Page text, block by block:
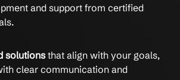
and support from certified
solutions that align with your goals,
clear communication and